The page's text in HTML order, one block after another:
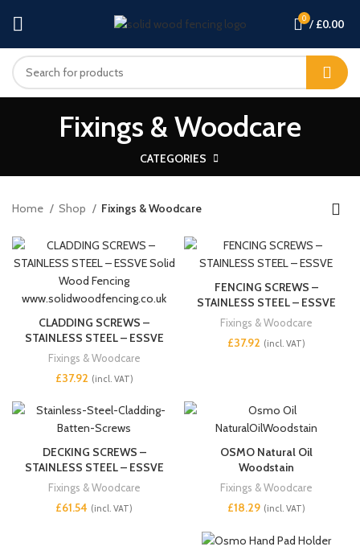
0 / £0.00
Fixings & Woodcare
CATEGORIES
Home Shop Fixings & Woodcare
CLADDING SCREWS –
STAINLESS STEEL – ESSVE
Fixings & Woodcare
£
FENCING SCREWS –
STAINLESS STEEL – ESSVE
Fixings & Woodcare
£
DECKING SCREWS –
STAINLESS STEEL – ESSVE
Fixings & Woodcare
£
OSMO Natural Oil
Woodstain
Fixings & Woodcare
£